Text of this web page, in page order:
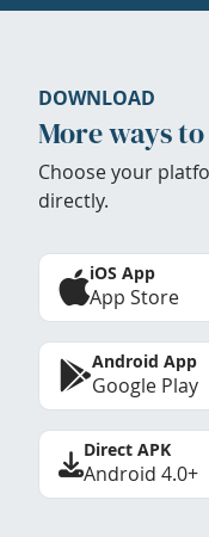
DOWNLOAD
More ways
Choose your
directly.
iOS App
App Store
Android App
Google Play
Direct APK
Android 4.0+